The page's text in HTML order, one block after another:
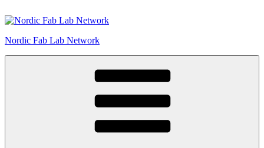
to
Nordic Fab Lab Network